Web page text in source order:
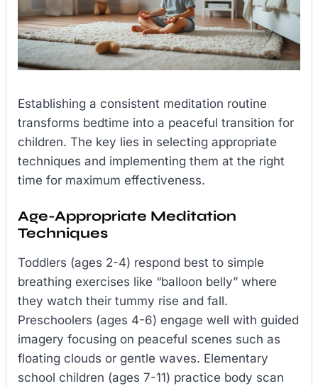
Establishing a consistent meditation routine
transforms bedtime into a peaceful transition for
children. The key lies in selecting appropriate
techniques and implementing them at the right
time for maximum effectiveness.
Age-Appropriate Meditation
Techniques
Toddlers (ages 2-4) respond best to simple
breathing exercises like “balloon belly” where
they watch their tummy rise and fall.
Preschoolers (ages 4-6) engage well with guided
imagery focusing on peaceful scenes such as
floating clouds or gentle waves. Elementary
school children (ages 7-11) practice body scan